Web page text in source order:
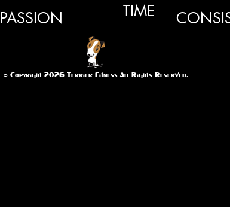
PASSION TIME
© Copyright 2026 Terrier Fitness All Rights Reserved.